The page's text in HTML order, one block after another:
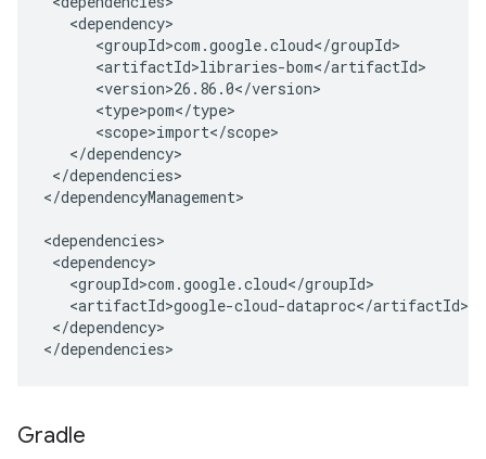
</dependencies>
</dependencyManagement>
</dependency>
</dependencies>
Gradle